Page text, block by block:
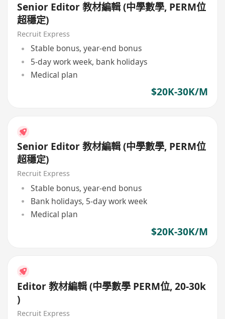
Senior Editor 教材編輯 (中學數學, PERM位
超穩定)
Recruit Express
Stable bonus, year-end bonus
5-day work week, bank holidays
Medical plan
$20K-30K/M
Senior Editor 教材編輯 (中學數學, PERM位
超穩定)
Recruit Express
Stable bonus, year-end bonus
Bank holidays, 5-day work week
Medical plan
$20K-30K/M
Editor 教材編輯 (中學數學 PERM位, 20-30k
)
Recruit Express